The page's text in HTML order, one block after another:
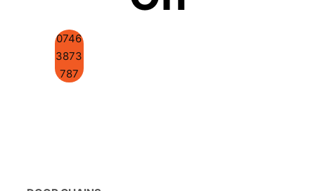
0746
3873
787